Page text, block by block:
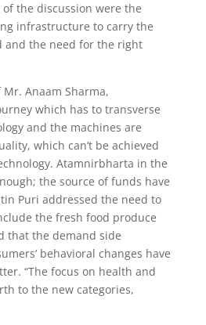
the discussion were the
infrastructure to carry the
and the need for the right
Anaam Sharma,
which has to transverse
and the machines are
which can’t be achieved
Atamnirbharta in the
the source of funds have
Puri addressed the need to
the fresh food produce
that the demand side
behavioral changes have
“The focus on health and
to the new categories,